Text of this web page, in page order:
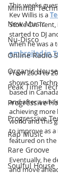
Minimal
New Music
Nu-Disco
Online Radio
Organic House
Peak Time
Progressive
Progressive
Rap Music
Rare Groove
Soulful House
This weeks
Kev Willis is a
Stoke On
started to DJ
when he was a
embroiled in
From 2004 to
shows on
based in
and after a
achieving
world and this
to improve as a
featured on
Eventually, he
and move